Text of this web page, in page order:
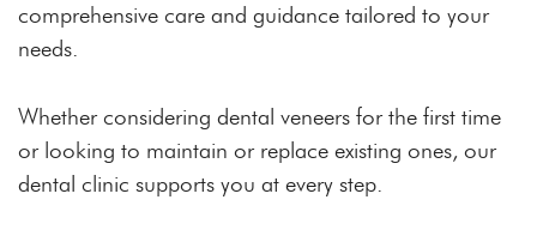
comprehensive care and guidance tailored to your
needs.
Whether considering dental veneers for the first time
or looking to maintain or replace existing ones, our
dental clinic supports you at every step.